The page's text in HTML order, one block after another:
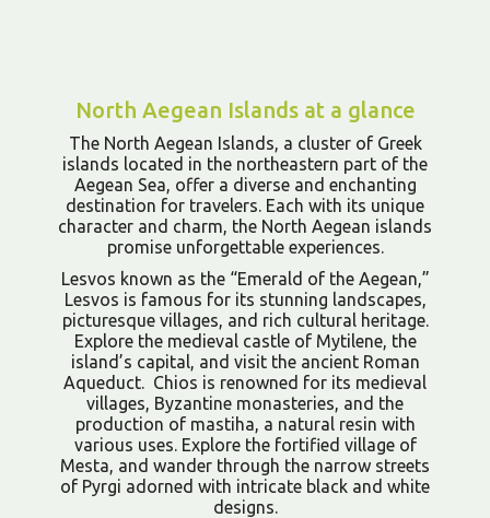
North Aegean Islands at a glance
The North Aegean Islands, a cluster of Greek
islands located in the northeastern part of the
Aegean Sea, offer a diverse and enchanting
destination for travelers. Each with its unique
character and charm, the North Aegean islands
promise unforgettable experiences.
Lesvos known as the “Emerald of the Aegean,”
Lesvos is famous for its stunning landscapes,
picturesque villages, and rich cultural heritage.
Explore the medieval castle of Mytilene, the
island’s capital, and visit the ancient Roman
Aqueduct. Chios is renowned for its medieval
villages, Byzantine monasteries, and the
production of mastiha, a natural resin with
various uses. Explore the fortified village of
Mesta, and wander through the narrow streets
of Pyrgi adorned with intricate black and white
designs.